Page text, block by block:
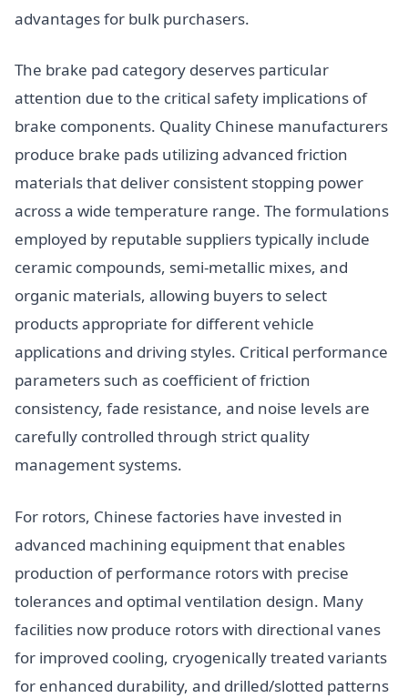
advantages for bulk purchasers.
The brake pad category deserves particular
attention due to the critical safety implications of
brake components. Quality Chinese manufacturers
produce brake pads utilizing advanced friction
materials that deliver consistent stopping power
across a wide temperature range. The formulations
employed by reputable suppliers typically include
ceramic compounds, semi-metallic mixes, and
organic materials, allowing buyers to select
products appropriate for different vehicle
applications and driving styles. Critical performance
parameters such as coefficient of friction
consistency, fade resistance, and noise levels are
carefully controlled through strict quality
management systems.
For rotors, Chinese factories have invested in
advanced machining equipment that enables
production of performance rotors with precise
tolerances and optimal ventilation design. Many
facilities now produce rotors with directional vanes
for improved cooling, cryogenically treated variants
for enhanced durability, and drilled/slotted patterns